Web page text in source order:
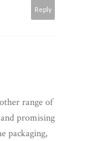
Reply
range of
promising
packaging,